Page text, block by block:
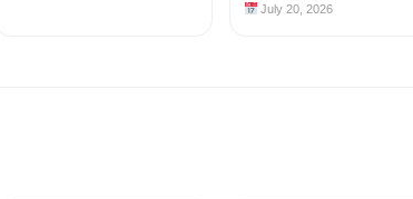
July 20, 2026